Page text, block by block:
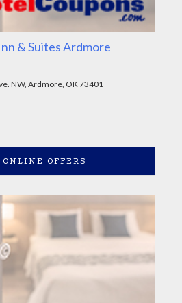
& Suites Ardmore
NW, Ardmore, OK 73401
OFFERS